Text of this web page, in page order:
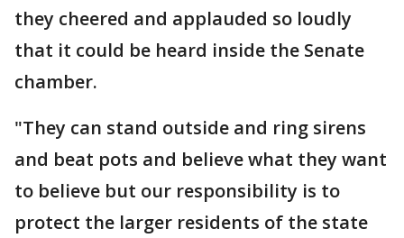
they cheered and applauded so loudly
that it could be heard inside the Senate
chamber.
"They can stand outside and ring sirens
and beat pots and believe what they want
to believe but our responsibility is to
protect the larger residents of the state